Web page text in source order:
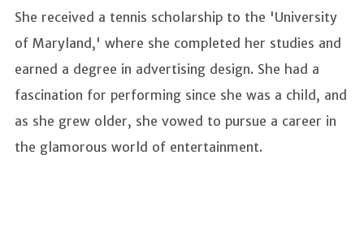
She received a tennis scholarship to the 'University
of Maryland,' where she completed her studies and
earned a degree in advertising design. She had a
fascination for performing since she was a child, and
as she grew older, she vowed to pursue a career in
the glamorous world of entertainment.